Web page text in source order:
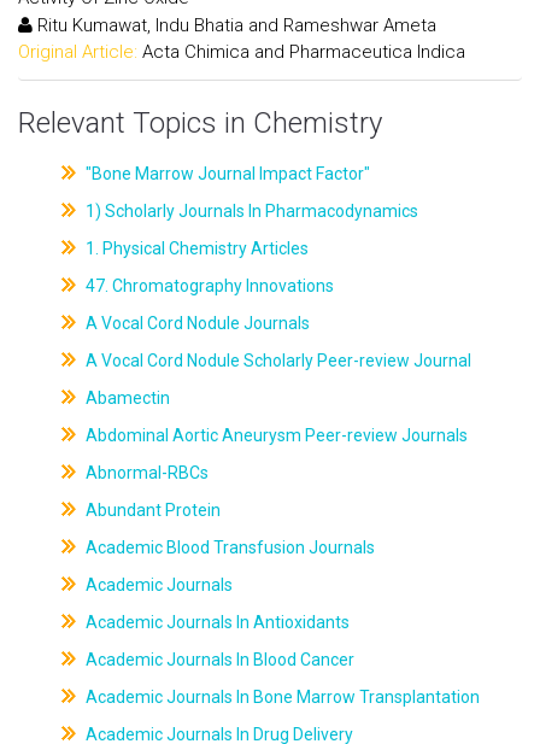
Ritu Kumawat, Indu Bhatia and Rameshwar Ameta
Original Article: Acta Chimica and Pharmaceutica Indica
Relevant Topics in Chemistry
"Bone Marrow Journal Impact Factor"
1) Scholarly Journals In Pharmacodynamics
1. Physical Chemistry Articles
47. Chromatography Innovations
A Vocal Cord Nodule Journals
A Vocal Cord Nodule Scholarly Peer-review Journal
Abamectin
Abdominal Aortic Aneurysm Peer-review Journals
Abnormal-RBCs
Abundant Protein
Academic Blood Transfusion Journals
Academic Journals
Academic Journals In Antioxidants
Academic Journals In Blood Cancer
Academic Journals In Bone Marrow Transplantation
Academic Journals In Drug Delivery